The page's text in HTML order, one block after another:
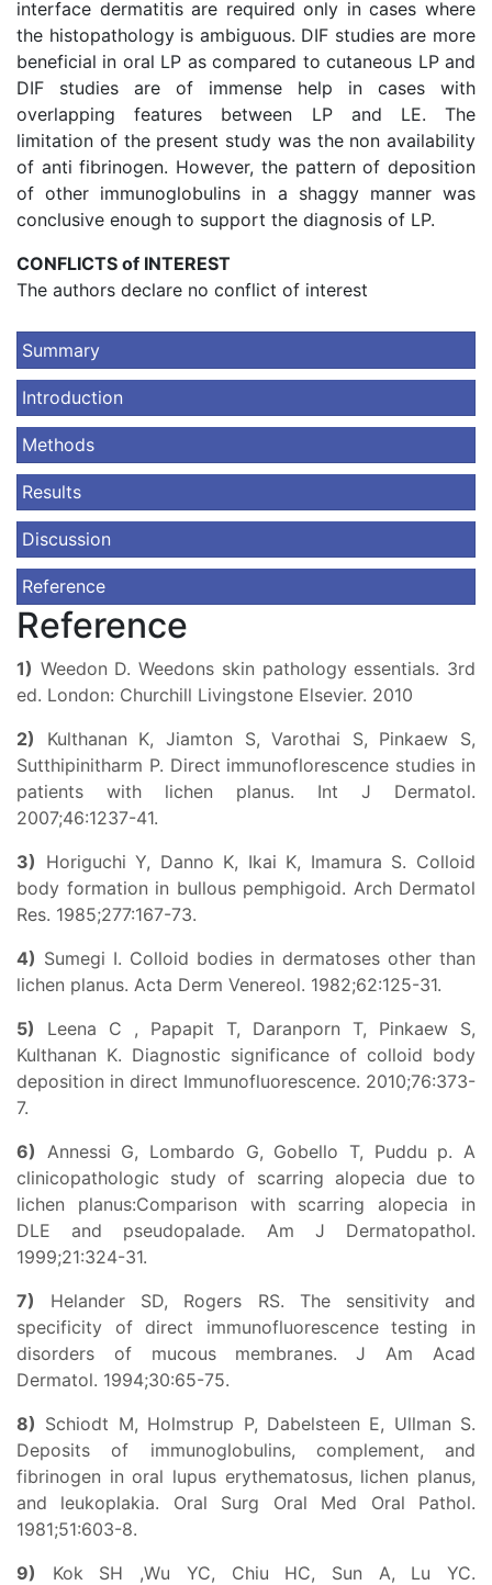
interface dermatitis are required only in cases where
the histopathology is ambiguous. DIF studies are more
beneficial in oral LP as compared to cutaneous LP and
DIF studies are of immense help in cases with
overlapping features between LP and LE. The
limitation of the present study was the non availability
of anti fibrinogen. However, the pattern of deposition
of other immunoglobulins in a shaggy manner was
conclusive enough to support the diagnosis of LP.
CONFLICTS of INTEREST
The authors declare no conflict of interest
Summary
Introduction
Methods
Results
Discussion
Reference
Reference
1) Weedon D. Weedons skin pathology essentials. 3rd
ed. London: Churchill Livingstone Elsevier. 2010
2) Kulthanan K, Jiamton S, Varothai S, Pinkaew S,
Sutthipinitharm P. Direct immunoflorescence studies in
patients with lichen planus. Int J Dermatol.
2007;46:1237-41.
3) Horiguchi Y, Danno K, Ikai K, Imamura S. Colloid
body formation in bullous pemphigoid. Arch Dermatol
Res. 1985;277:167-73.
4) Sumegi I. Colloid bodies in dermatoses other than
lichen planus. Acta Derm Venereol. 1982;62:125-31.
5) Leena C , Papapit T, Daranporn T, Pinkaew S,
Kulthanan K. Diagnostic significance of colloid body
deposition in direct Immunofluorescence. 2010;76:373-
7.
6) Annessi G, Lombardo G, Gobello T, Puddu p. A
clinicopathologic study of scarring alopecia due to
lichen planus:Comparison with scarring alopecia in
DLE and pseudopalade. Am J Dermatopathol.
1999;21:324-31.
7) Helander SD, Rogers RS. The sensitivity and
specificity of direct immunofluorescence testing in
disorders of mucous membranes. J Am Acad
Dermatol. 1994;30:65-75.
8) Schiodt M, Holmstrup P, Dabelsteen E, Ullman S.
Deposits of immunoglobulins, complement, and
fibrinogen in oral lupus erythematosus, lichen planus,
and leukoplakia. Oral Surg Oral Med Oral Pathol.
1981;51:603-8.
9) Kok SH ,Wu YC, Chiu HC, Sun A, Lu YC.